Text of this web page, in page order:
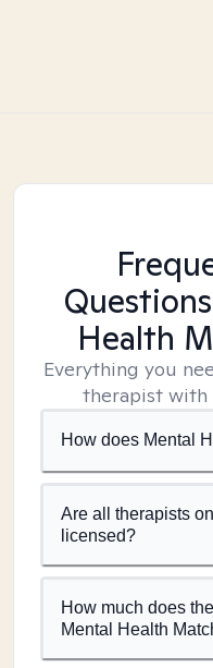
Health
Everything you
therapist with
How does Mental
Are all therapists
licensed?
How much does
Mental Health